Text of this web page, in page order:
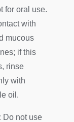
for oral use.
with
mucous
if this
rinse
with
oil.
Do not use